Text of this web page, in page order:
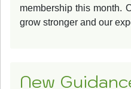
membership this month.
grow stronger and our
New